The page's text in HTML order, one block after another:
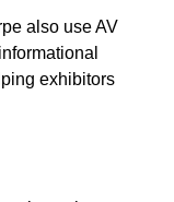
also use AV
exhibitors